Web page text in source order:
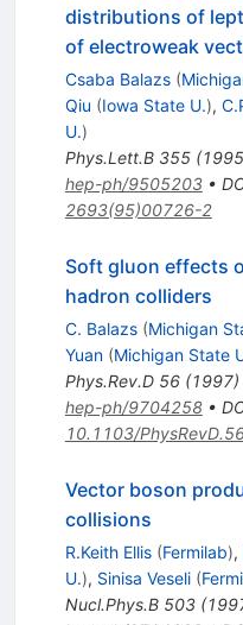
distributions of
of electroweak
Csaba Balazs (
Qiu (Iowa State U.),
U.)
Phys.Lett.B 355(1995
hep-ph/9505203•
2693(95)00726-2
Soft gluon effects
hadron colliders
C. Balazs (Michigan
Yuan (Michigan State
Phys.Rev.D 56(1997)
hep-ph/9704258•
10.1103/
Vector boson
collisions
R.Keith Ellis (Fermilab),
U.), Sinisa Veseli (
Nucl.Phys.B 503(